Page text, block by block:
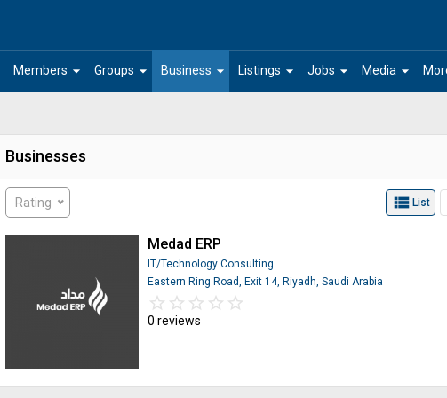
arrow_drop_down
Members arrow_drop_down
Groups arrow_drop_down
Business arrow_drop_down
Listings arrow_drop_down
Jobs arrow_drop_down
Media
Businesses
Rating view_list List
Medad ERP
IT/Technology Consulting
Eastern Ring Road, Exit 14, Riyadh, Saudi Arabia
star_border star_border star_border star_border star_border
star star star star star
0 reviews